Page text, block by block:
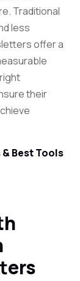
Traditional
less
offer a
their
& Best Tools